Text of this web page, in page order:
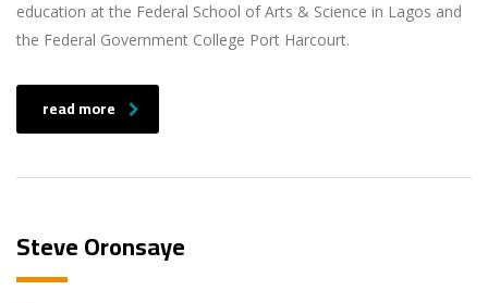
education at the Federal School of Arts & Science in Lagos and
the Federal Government College Port Harcourt.
read more
Steve Oronsaye